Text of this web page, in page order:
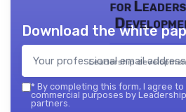
for
Leadership
Download the white
* By completing this form, I agree
commercial purposes by
partners.